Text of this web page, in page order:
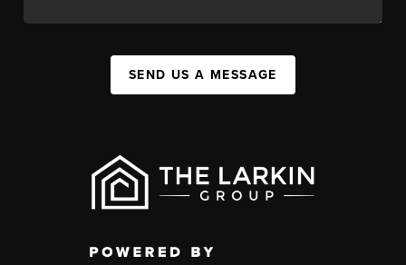
SEND US A MESSAGE